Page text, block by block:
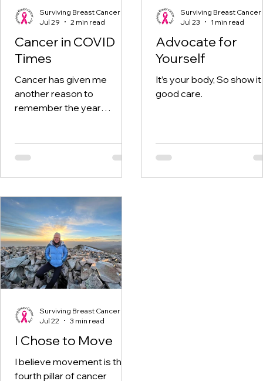
Cancer in COVID
Times
Cancer has given me
another reason to
remember the year
visits aplenty.
Surviving Breast Cancer
Jul 29
2 min read
Advocate for
Yourself
It’s your body, So show it
good care.
Surviving Breast Cancer
Jul 23
1 min read
I Chose to Move
I believe movement is the
fourth pillar of cancer
Surviving Breast Cancer
Jul 22
3 min read